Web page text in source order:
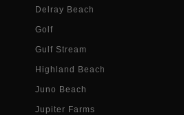
Delray Beach
Golf
Gulf Stream
Highland Beach
Juno Beach
Jupiter Farms